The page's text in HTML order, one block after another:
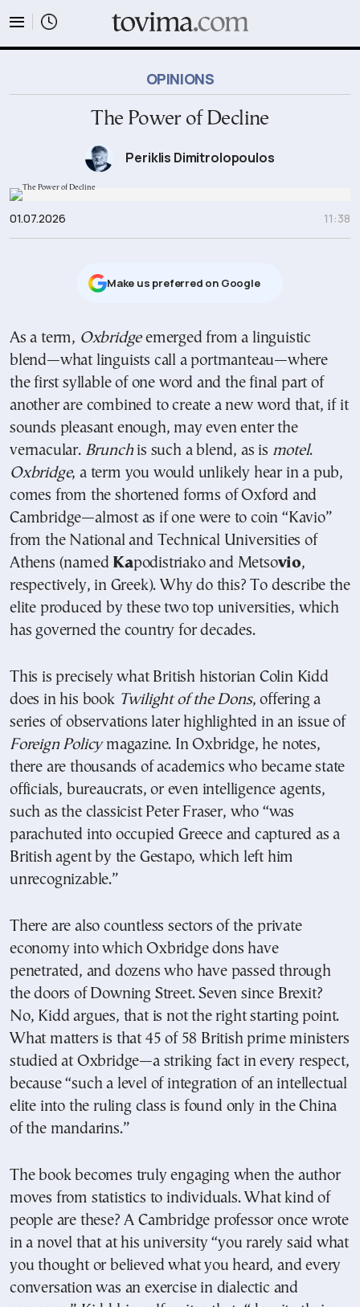
OPINIONS
The Power of Decline
Periklis Dimitrolopoulos
01.07.2026 11:38
Μake us preferred on Google
As a term, Oxbridgeemerged from a linguistic
blend—what linguists call a portmanteau—where
the first syllable of one word and the final part of
another are combined to create a new word that, if it
sounds pleasant enough, may even enter the
vernacular. Brunchis such a blend, as is motel.
Oxbridge, a term you would unlikely hear in a pub,
comes from the shortened forms of Oxford and
Cambridge—almost as if one were to coin “Kavio”
from the National and Technical Universities of
Athens (named Kapodistriako and Metsovio,
respectively, in Greek). Why do this? To describe the
elite produced by these two top universities, which
has governed the country for decades.
This is precisely what British historian Colin Kidd
does in his book Twilight of the Dons, offering a
series of observations later highlighted in an issue of
Foreign Policymagazine. In Oxbridge, he notes,
there are thousands of academics who became state
officials, bureaucrats, or even intelligence agents,
such as the classicist Peter Fraser, who “was
parachuted into occupied Greece and captured as a
British agent by the Gestapo, which left him
unrecognizable.”
There are also countless sectors of the private
economy into which Oxbridge dons have
penetrated, and dozens who have passed through
the doors of Downing Street. Seven since Brexit?
No, Kidd argues, that is not the right starting point.
What matters is that 45 of 58 British prime ministers
studied at Oxbridge—a striking fact in every respect,
because “such a level of integration of an intellectual
elite into the ruling class is found only in the China
of the mandarins.”
The book becomes truly engaging when the author
moves from statistics to individuals. What kind of
people are these? A Cambridge professor once wrote
in a novel that at his university “you rarely said what
you thought or believed what you heard, and every
conversation was an exercise in dialectic and